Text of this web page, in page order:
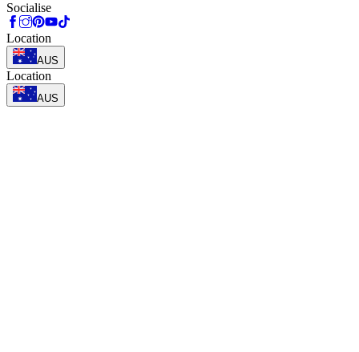
Socialise
Location
AUS
Location
AUS